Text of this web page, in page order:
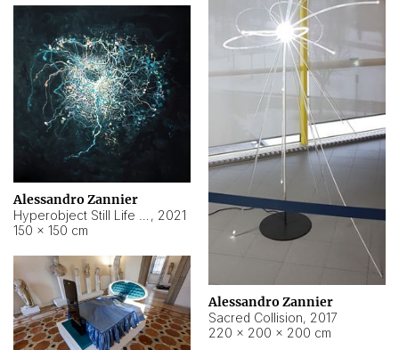
Alessandro Zannier
Sacred Collision, 2017
220 × 200 × 200 cm
Alessandro Zannier
, 2021
150 × 150 cm